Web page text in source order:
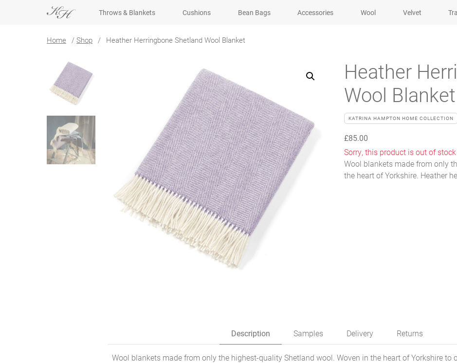
Throws & Blankets Cushions Bean Bags Accessories Wool Velvet
Home / Shop / Heather Herringbone Shetland Wool Blanket
Heather
Wool Blanket
KATRINA HAMPTON HOME COLLECTION
£85.00
Sorry, this product is out of
Wool blankets made from only
the heart of Yorkshire. Heather
Description Samples Delivery Returns
Wool blankets made from only the highest-quality Shetland wool. Woven in the heart of Yorkshire to